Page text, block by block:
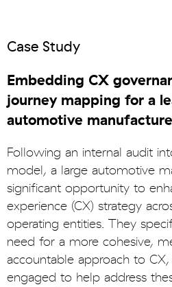
Case Study
Embedding CX
journey mapping for a
automotive
Following an internal audit
model, a large automotive
significant opportunity to
experience (CX) strategy
operating entities. They
need for a more cohesive,
accountable approach to
engaged to help address